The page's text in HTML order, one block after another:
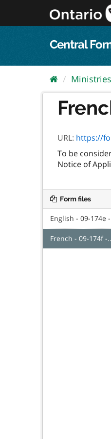
content
Central
Ministries
URL: https://
To be
Notice of
Form files
English - 09-174e
French - 09-174f -